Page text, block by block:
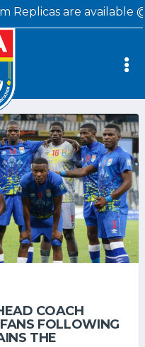
Replicas are available
COACH
FOLLOWING
THE